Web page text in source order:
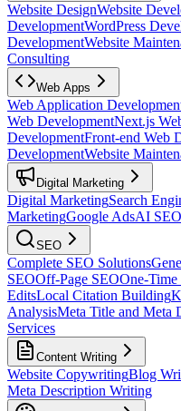
Website DesignWebsite
DevelopmentWordPress
DevelopmentWebsite
Consulting
Web Apps
Web Application
Web DevelopmentNext.js
DevelopmentFront-end Web
DevelopmentWebsite
Digital Marketing
Digital MarketingSearch
MarketingGoogle AdsAI SEO
SEO
Complete SEO Solutions
SEOOff-Page SEOOne-Time
EditsLocal Citation Building
AnalysisMeta Title and Meta
Services
Content Writing
Website CopywritingBlog
Meta Description Writing